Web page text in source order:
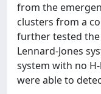
from the
clusters from a
further tested the
Lennard-Jones
system with no
were able to